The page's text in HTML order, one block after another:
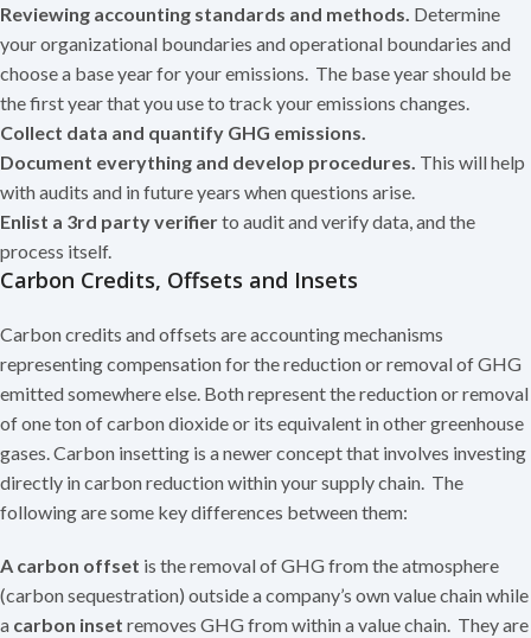
Reviewing accounting standards and methods. Determine
your organizational boundaries and operational boundaries and
choose a base year for your emissions. The base year should be
the first year that you use to track your emissions changes.
Collect data and quantify GHG emissions.
Document everything and develop procedures. This will help
with audits and in future years when questions arise.
Enlist a 3rd party verifierto audit and verify data, and the
process itself.
Carbon Credits, Offsets and Insets
Carbon credits and offsets are accounting mechanisms
representing compensation for the reduction or removal of GHG
emitted somewhere else. Both represent the reduction or removal
of one ton of carbon dioxide or its equivalent in other greenhouse
gases. Carbon insetting is a newer concept that involves investing
directly in carbon reduction within your supply chain. The
following are some key differences between them:
A carbon offset is the removal of GHG from the atmosphere
(carbon sequestration) outside a company’s own value chain while
a carbon inset removes GHG from within a value chain. They are